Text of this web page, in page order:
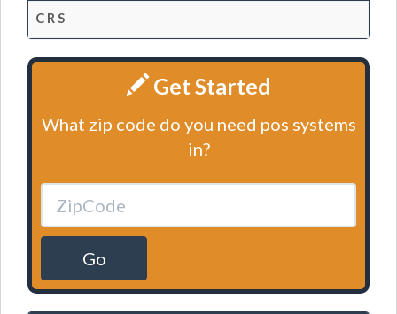
C R S
Get Started
What zip code do you need pos systems
in?
Go